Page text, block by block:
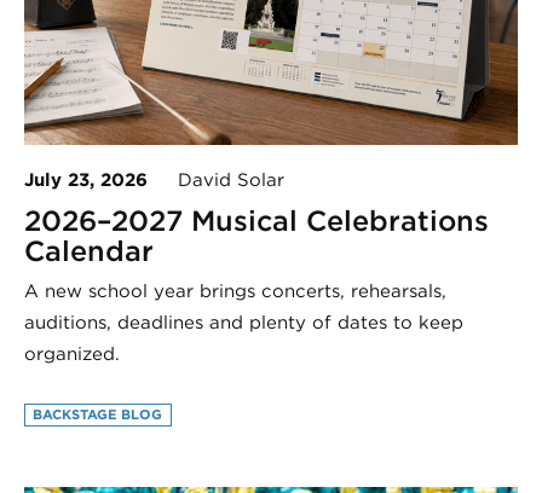
July 23, 2026 David Solar
2026–2027 Musical Celebrations
Calendar
A new school year brings concerts, rehearsals,
auditions, deadlines and plenty of dates to keep
organized.
BACKSTAGE BLOG